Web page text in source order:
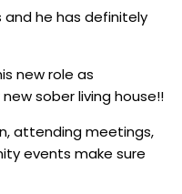
and he has definitely
new role as
sober living house!!
attending meetings,
events make sure